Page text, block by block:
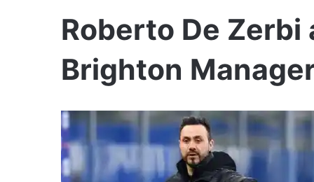
Roberto De
Brighton